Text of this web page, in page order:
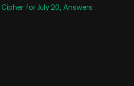
for July 20, Answers